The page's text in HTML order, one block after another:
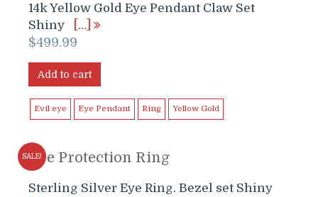
14k Yellow Gold Eye Pendant Claw Set
Shiny
[…]
$499.99
Add to cart
Evil eye Eye Pendant Ring Yellow Gold
SALE!
Eye Protection Ring
Sterling Silver Eye Ring. Bezel set Shiny